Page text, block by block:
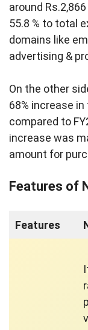
around
55.8 % to total
domains like
advertising &
On the other
68% increase
compared to
increase was
amount for
Features of
Features